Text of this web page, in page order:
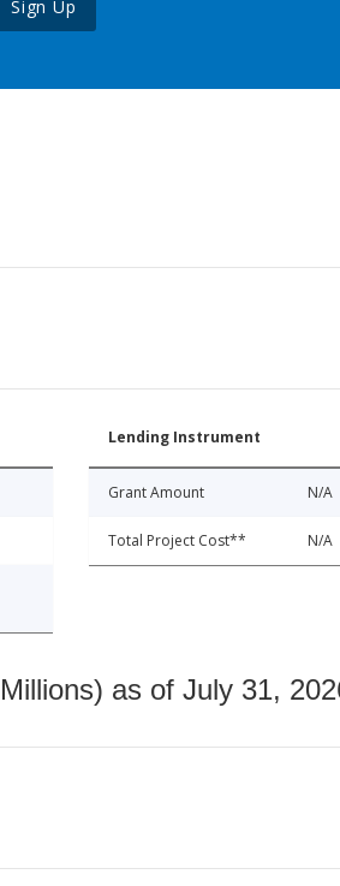
Sign Up
Lending Instrument
Grant Amount N/A
Total Project Cost** N/A
as of July 31,